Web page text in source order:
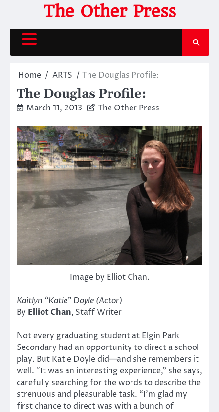
content
The Other Press
Home ARTS The Douglas Profile:
The Douglas Profile:
March 11, 2013 The Other Press
Image by Elliot Chan.
Kaitlyn “Katie” Doyle (Actor)
By Elliot Chan, Staff Writer
Not every graduating student at Elgin Park
Secondary had an opportunity to direct a school
play. But Katie Doyle did—and she remembers it
well. “It was an interesting experience,” she says,
carefully searching for the words to describe the
strenuous and pleasurable task. “I’m glad my
first chance to direct was with a bunch of